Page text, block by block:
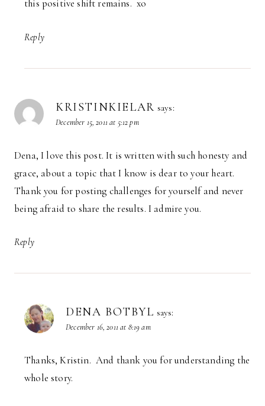
this positive shift remains. xo
Reply
KRISTINKIELAR says:
December 15, 2011 at 5:12 pm
Dena, I love this post. It is written with such honesty and
grace, about a topic that I know is dear to your heart.
Thank you for posting challenges for yourself and never
being afraid to share the results. I admire you.
Reply
DENA BOTBYL says:
December 16, 2011 at 8:19 am
Thanks, Kristin. And thank you for understanding the
whole story.